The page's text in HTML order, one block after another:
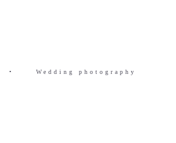
• Wedding photography